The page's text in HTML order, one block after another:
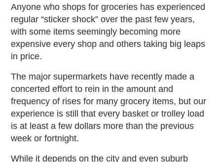
Anyone who shops for groceries has experienced
regular “sticker shock” over the past few years,
with some items seemingly becoming more
expensive every shop and others taking big leaps
in price.
The major supermarkets have recently made a
concerted effort to rein in the amount and
frequency of rises for many grocery items, but our
experience is still that every basket or trolley load
is at least a few dollars more than the previous
week or fortnight.
While it depends on the city and even suburb